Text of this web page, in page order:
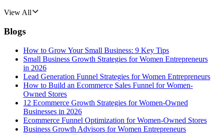
View All
Blogs
How to Grow Your Small Business: 9 Key Tips
Small Business Growth Strategies for Women Entrepreneurs
in 2026
Lead Generation Funnel Strategies for Women Entrepreneurs
How to Build an Ecommerce Sales Funnel for Women-
Owned Stores
12 Ecommerce Growth Strategies for Women-Owned
Businesses in 2026
Ecommerce Funnel Optimization for Women-Owned Stores
Business Growth Advisors for Women Entrepreneurs